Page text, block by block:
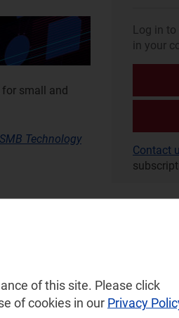
small and
SMB Technology
Log in
in your
Contact
of this site. Please click
of cookies in our Privacy